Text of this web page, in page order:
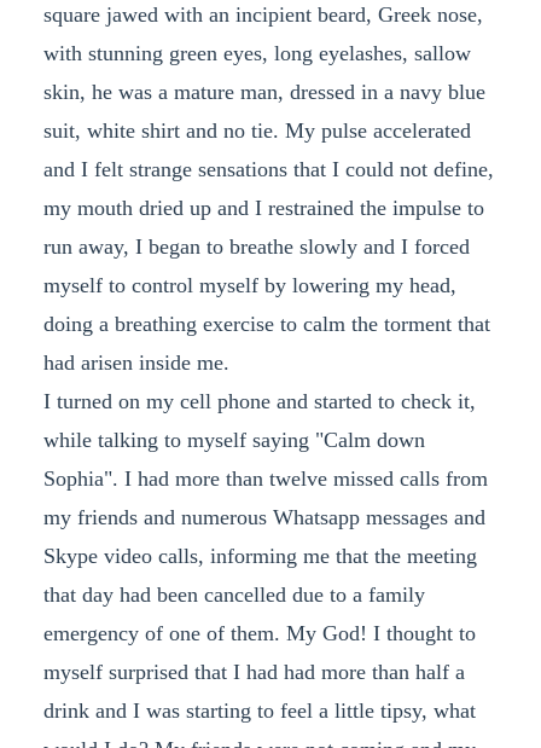
square jawed with an incipient beard, Greek nose,
with stunning green eyes, long eyelashes, sallow
skin, he was a mature man, dressed in a navy blue
suit, white shirt and no tie. My pulse accelerated
and I felt strange sensations that I could not define,
my mouth dried up and I restrained the impulse to
run away, I began to breathe slowly and I forced
myself to control myself by lowering my head,
doing a breathing exercise to calm the torment that
had arisen inside me.
I turned on my cell phone and started to check it,
while talking to myself saying "Calm down
Sophia". I had more than twelve missed calls from
my friends and numerous Whatsapp messages and
Skype video calls, informing me that the meeting
that day had been cancelled due to a family
emergency of one of them. My God! I thought to
myself surprised that I had had more than half a
drink and I was starting to feel a little tipsy, what